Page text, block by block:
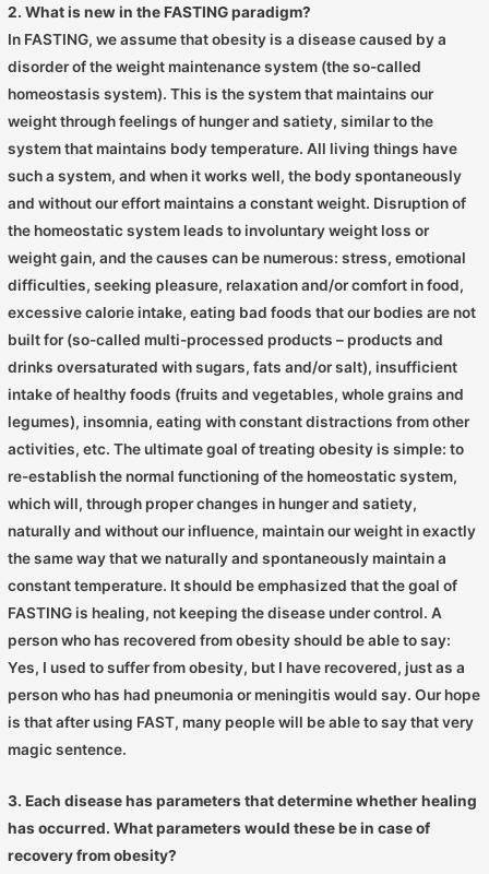
2. What is new in the FASTING paradigm?
In FASTING, we assume that obesity is a disease caused by a
disorder of the weight maintenance system (the so-called
homeostasis system). This is the system that maintains our
weight through feelings of hunger and satiety, similar to the
system that maintains body temperature. All living things have
such a system, and when it works well, the body spontaneously
and without our effort maintains a constant weight. Disruption of
the homeostatic system leads to involuntary weight loss or
weight gain, and the causes can be numerous: stress, emotional
difficulties, seeking pleasure, relaxation and/or comfort in food,
excessive calorie intake, eating bad foods that our bodies are not
built for (so-called multi-processed products – products and
drinks oversaturated with sugars, fats and/or salt), insufficient
intake of healthy foods (fruits and vegetables, whole grains and
legumes), insomnia, eating with constant distractions from other
activities, etc. The ultimate goal of treating obesity is simple: to
re-establish the normal functioning of the homeostatic system,
which will, through proper changes in hunger and satiety,
naturally and without our influence, maintain our weight in exactly
the same way that we naturally and spontaneously maintain a
constant temperature. It should be emphasized that the goal of
FASTING is healing, not keeping the disease under control. A
person who has recovered from obesity should be able to say:
Yes, I used to suffer from obesity, but I have recovered, just as a
person who has had pneumonia or meningitis would say. Our hope
is that after using FAST, many people will be able to say that very
magic sentence.
3. Each disease has parameters that determine whether healing
has occurred. What parameters would these be in case of
recovery from obesity?